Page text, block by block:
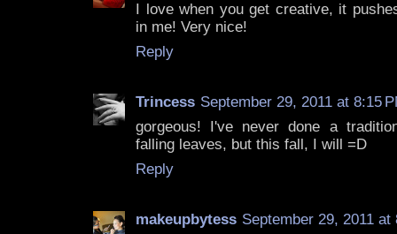
I love when you get creative, it
in me! Very nice!
Reply
Trincess September 29, 2011 at 8:15
gorgeous! I've never done a
falling leaves, but this fall, I will =D
Reply
makeupbytess September 29, 2011 at